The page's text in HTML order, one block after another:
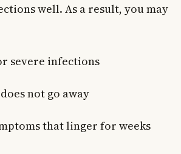
well. As a result, you may
severe infections
not go away
that linger for weeks